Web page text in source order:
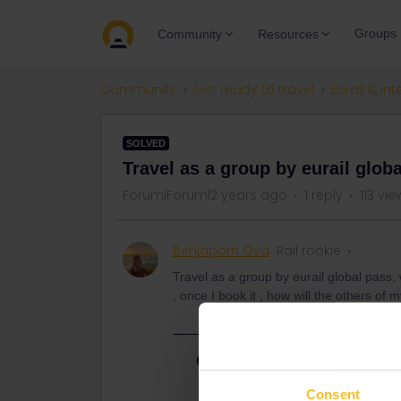
Consent
Community Resources Groups
Community Get ready to travel Eurail &
SOLVED
Travel as a group by eurail
Forum|Forum|2 years ago 1 reply 113
Benjaporn Ova Rail rookie
Travel as a group by eurail global
, once I book it , how will the others of